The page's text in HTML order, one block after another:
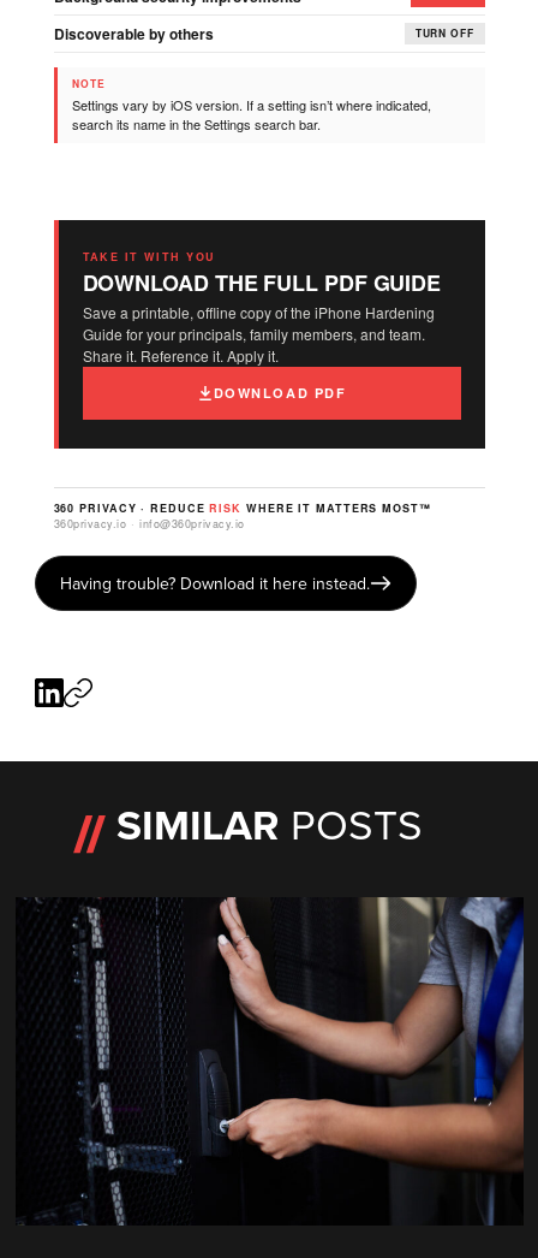
Discoverable by others TURN OFF
NOTE
Settings vary by iOS version. If a setting isn’t where indicated,
search its name in the Settings search bar.
TAKE IT WITH YOU
DOWNLOAD THE FULL PDF GUIDE
Save a printable, offline copy of the iPhone Hardening
Guide for your principals, family members, and team.
Share it. Reference it. Apply it.
DOWNLOAD PDF
360 PRIVACY · REDUCERISK WHERE IT MATTERS MOST™
360privacy.io · info@360privacy.io
Having trouble? Download it here instead.
SIMILAR POSTS